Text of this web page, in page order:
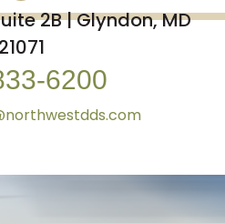
2B | Glyndon, MD
21071
6200